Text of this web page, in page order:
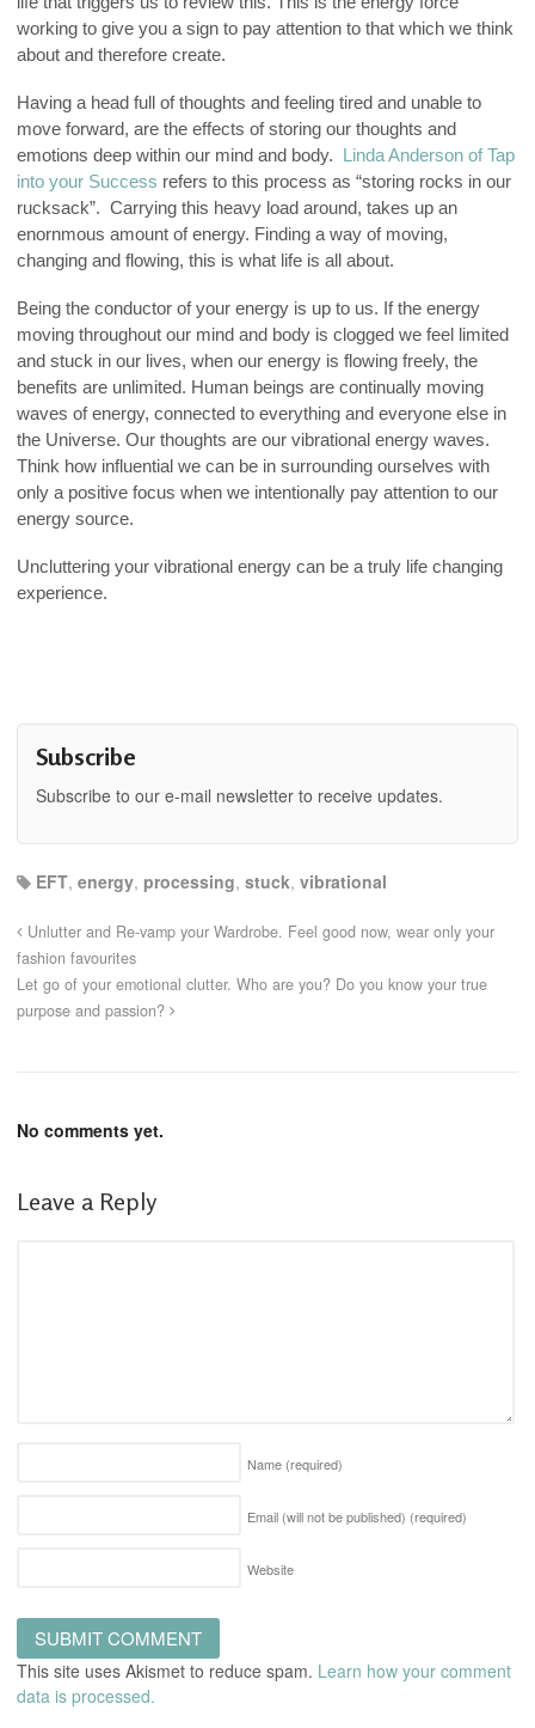
working to give you a sign to pay attention to that which we think
about and therefore create.
Having a head full of thoughts and feeling tired and unable to
move forward, are the effects of storing our thoughts and
emotions deep within our mind and body. Linda Anderson of Tap
into your Success refers to this process as “storing rocks in our
rucksack”. Carrying this heavy load around, takes up an
enornmous amount of energy. Finding a way of moving,
changing and flowing, this is what life is all about.
Being the conductor of your energy is up to us. If the energy
moving throughout our mind and body is clogged we feel limited
and stuck in our lives, when our energy is flowing freely, the
benefits are unlimited. Human beings are continually moving
waves of energy, connected to everything and everyone else in
the Universe. Our thoughts are our vibrational energy waves.
Think how influential we can be in surrounding ourselves with
only a positive focus when we intentionally pay attention to our
energy source.
Uncluttering your vibrational energy can be a truly life changing
experience.
Subscribe
Subscribe to our e-mail newsletter to receive updates.
EFT, energy, processing, stuck, vibrational
Unlutter and Re-vamp your Wardrobe. Feel good now, wear only your
fashion favourites
Let go of your emotional clutter. Who are you? Do you know your true
purpose and passion?
No comments yet.
Leave a Reply
Name (required)
Email (will not be published) (required)
Website
This site uses Akismet to reduce spam. Learn how your comment
data is processed.